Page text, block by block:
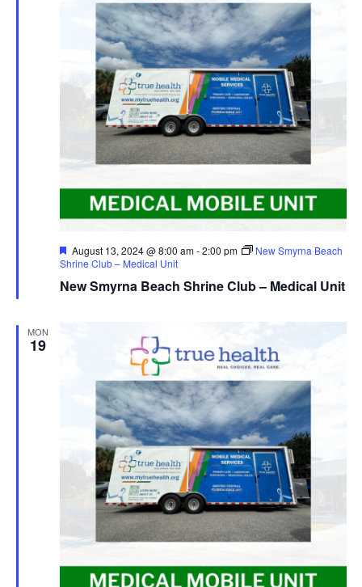
New Smyrna Beach Shrine Club – Medical Unit
Featured
August 13, 2024 @ 8:00 am-2:00 pm
New Smyrna Beach
Shrine Club – Medical Unit
MON
19